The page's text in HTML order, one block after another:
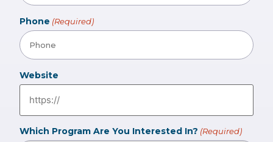
Phone (Required)
Website
Which Program Are You Interested In? (Required)